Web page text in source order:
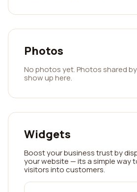
Photos
No photos yet. Photos shared
show up here.
Widgets
Boost your business trust by
your website — its a simple way
visitors into customers.